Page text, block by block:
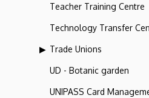
Teacher Training Centre
Technology Transfer
Trade Unions
UD - Botanic garden
UNIPASS Card